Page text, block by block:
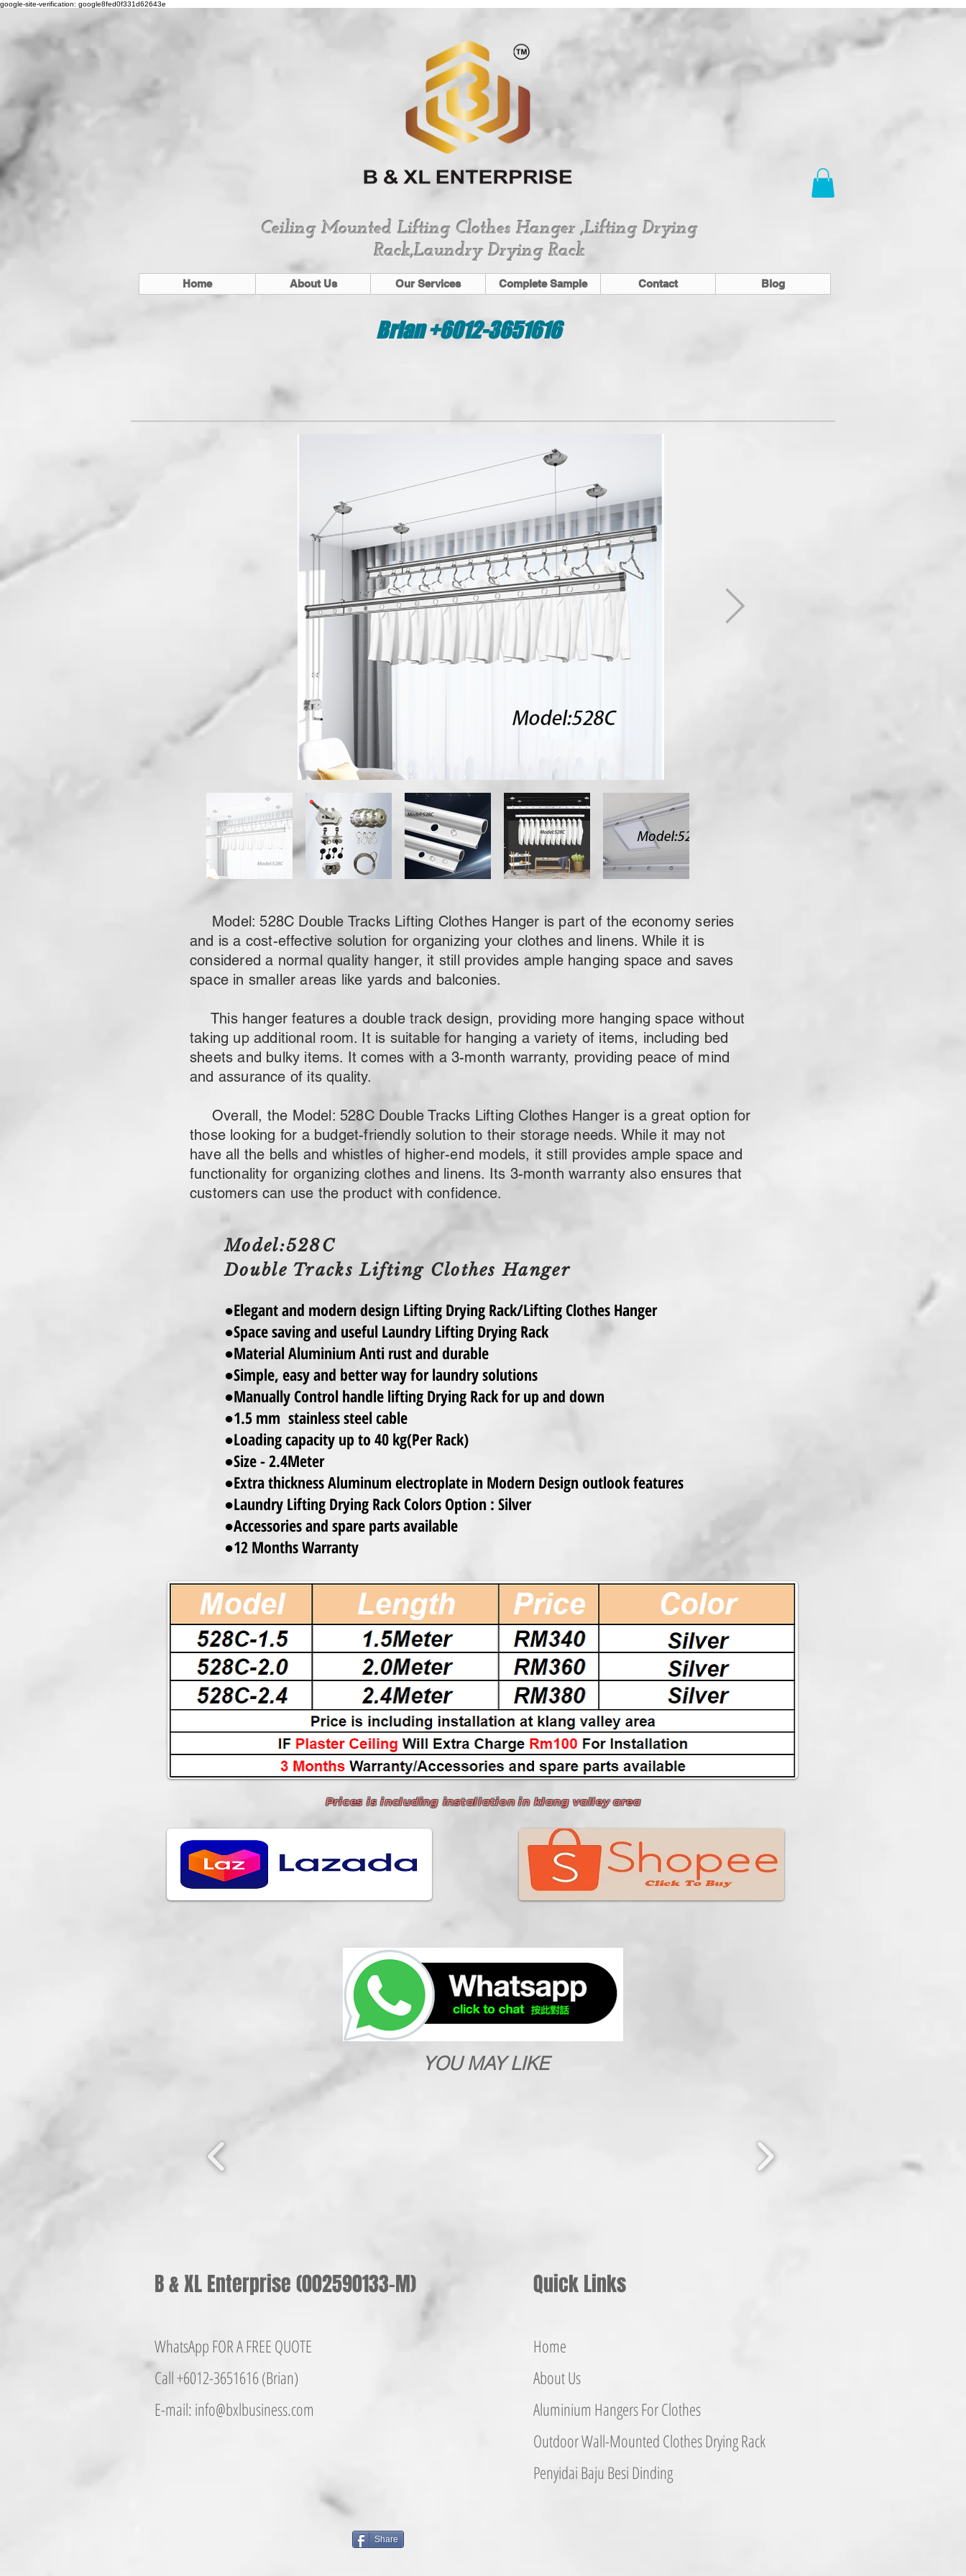
google-site-verification: google8fed0f331d62643e
Ceiling Mounted Lifting Clothes Hanger ,Lifting Drying
Rack,Laundry Drying Rack
Home About Us Our Services Complete Sample Contact Blog
Brian +6012-3651616
Model: 528C Double Tracks Lifting Clothes Hanger is part of the economy series
and is a cost-effective solution for organizing your clothes and linens. While it is
considered a normal quality hanger, it still provides ample hanging space and saves
space in smaller areas like yards and balconies.
This hanger features a double track design, providing more hanging space without
taking up additional room. It is suitable for hanging a variety of items, including bed
sheets and bulky items. It comes with a 3-month warranty, providing peace of mind
and assurance of its quality.
Overall, the Model: 528C Double Tracks Lifting Clothes Hanger is a great option for
those looking for a budget-friendly solution to their storage needs. While it may not
have all the bells and whistles of higher-end models, it still provides ample space and
functionality for organizing clothes and linens. Its 3-month warranty also ensures that
customers can use the product with confidence.
Model:528C
Double Tracks Lifting Clothes Hanger
●Elegant and modern design Lifting Drying Rack/Lifting Clothes Hanger
●Space saving and useful Laundry Lifting Drying Rack
●Material Aluminium Anti rust and durable
●Simple, easy and better way for laundry solutions
●Manually Control handle lifting Drying Rack for up and down
●1.5 mm stainless steel cable
●Loading capacity up to 40 kg(Per Rack)
●Size - 2.4Meter
●Extra thickness Aluminum electroplate in Modern Design outlook features
●Laundry Lifting Drying Rack Colors Option : Silver
●Accessories and spare parts available
●12 Months Warranty
Prices is including installation in klang valley area
YOU MAY LIKE
B & XL Enterprise (002590133-M)
WhatsApp FOR A FREE QUOTE
Call +6012-3651616 (Brian)
E-mail:info@bxlbusiness.com
Quick Links
Home
About Us
Aluminium HangersFor Clothes
Outdoor Wall-Mounted Clothes Drying Rack
Penyidai Baju BesiDinding
Share